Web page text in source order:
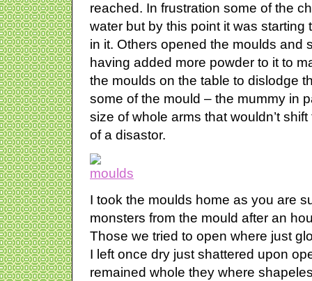
reached. In frustration some of the
water but by this point it was
in it. Others opened the moulds and
having added more powder to it to
the moulds on the table to dislodge
some of the mould – the mummy in
size of whole arms that wouldn’t
of a disastor.
I took the moulds home as you are
monsters from the mould after an
Those we tried to open where just
I left once dry just shattered upon
remained whole they where